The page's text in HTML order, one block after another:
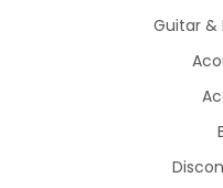
Guitar &